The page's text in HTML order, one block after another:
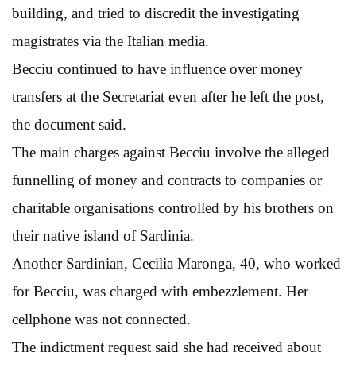
building, and tried to discredit the investigating
magistrates via the Italian media.
Becciu continued to have influence over money
transfers at the Secretariat even after he left the post,
the document said.
The main charges against Becciu involve the alleged
funnelling of money and contracts to companies or
charitable organisations controlled by his brothers on
their native island of Sardinia.
Another Sardinian, Cecilia Maronga, 40, who worked
for Becciu, was charged with embezzlement. Her
cellphone was not connected.
The indictment request said she had received about